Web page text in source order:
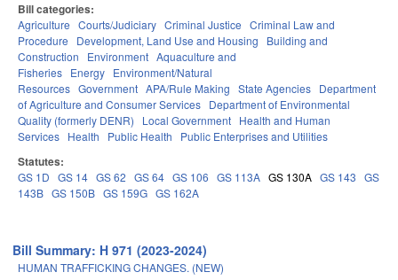
Bill categories:
Agriculture Courts/Judiciary Criminal Justice Criminal Law and
Procedure
Development, Land Use and Housing
Building and
Construction
Environment Aquaculture and
Fisheries Energy Environment/Natural
Resources Government APA/Rule Making State Agencies Department
of Agriculture and Consumer Services Department of Environmental
Quality (formerly DENR)
Local Government Health and Human
Services Health Public Health Public Enterprises and Utilities
Statutes:
GS 1D GS 14 GS 62 GS 64 GS 106 GS 113A GS 130A GS 143 GS
143B GS 150B GS 159G GS 162A
Bill Summary: H 971 (2023-2024)
HUMAN TRAFFICKING CHANGES. (NEW)